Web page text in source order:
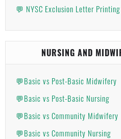
💬 NYSC Exclusion Letter Printing
NURSING AND
💬Basic vs Post-Basic Midwifery
💬Basic vs Post-Basic Nursing
💬Basic vs Community Midwifery
💬Basic vs Community Nursing